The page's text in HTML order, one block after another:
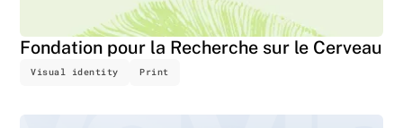
Fondation pour la Recherche sur le Cerveau
Visual identity Print